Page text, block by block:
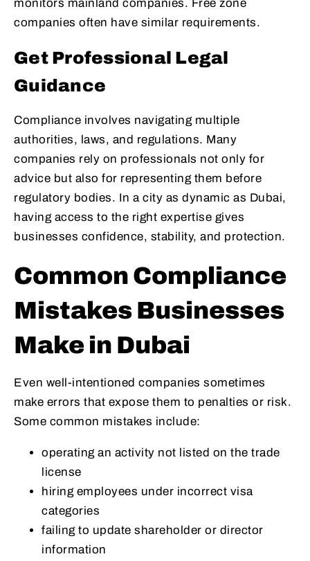
monitors mainland companies. Free zone
companies often have similar requirements.
Get Professional Legal
Guidance
Compliance involves navigating multiple
authorities, laws, and regulations. Many
companies rely on professionals not only for
advice but also for representing them before
regulatory bodies. In a city as dynamic as Dubai,
having access to the right expertise gives
businesses confidence, stability, and protection.
Common Compliance
Mistakes Businesses
Make in Dubai
Even well-intentioned companies sometimes
make errors that expose them to penalties or risk.
Some common mistakes include:
operating an activity not listed on the trade
license
hiring employees under incorrect visa
categories
failing to update shareholder or director
information